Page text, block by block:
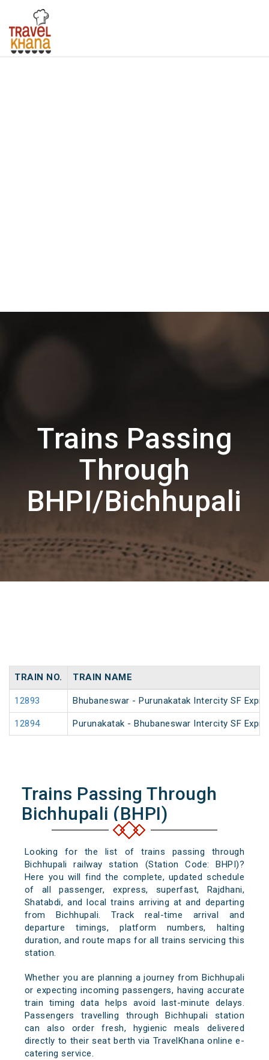
Trains Passing
Through
BHPI/Bichhupali
TRAIN NO. TRAIN NAME
12893 Bhubaneswar - Purunakatak Intercity SF
12894 Purunakatak - Bhubaneswar Intercity SF
Trains Passing Through
Bichhupali (BHPI)
Looking for the list of trains passing through
Bichhupali railway station (Station Code: BHPI)?
Here you will find the complete, updated schedule
of all passenger, express, superfast, Rajdhani,
Shatabdi, and local trains arriving at and departing
from Bichhupali. Track real-time arrival and
departure timings, platform numbers, halting
duration, and route maps for all trains servicing this
station.
Whether you are planning a journey from Bichhupali
or expecting incoming passengers, having accurate
train timing data helps avoid last-minute delays.
Passengers travelling through Bichhupali station
can also order fresh, hygienic meals delivered
directly to their seat berth via TravelKhana online e-
catering service.